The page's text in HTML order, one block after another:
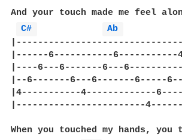
And your touch made me feel
C#
Ab
|------6-----------6-----------
|----6---6-------6---
|--6-------6---6-------6-----
|4-----------4-------------
|------------------------
When you touched my hands, you